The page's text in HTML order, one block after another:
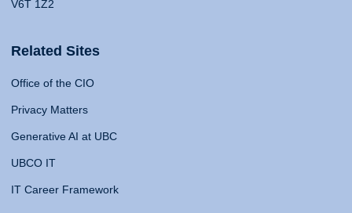
V6T 1Z2
Related Sites
Office of the CIO
Privacy Matters
Generative AI at UBC
UBCO IT
IT Career Framework